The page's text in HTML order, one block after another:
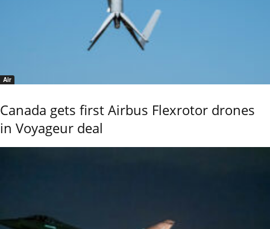
Air
Canada gets first Airbus Flexrotor drones
in Voyageur deal